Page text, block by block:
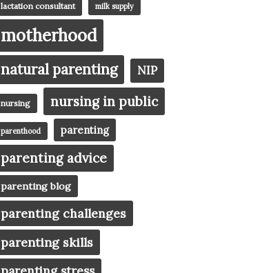
lactation consultant milk supply
motherhood
natural parenting NIP
nursing nursing in public
parenthood parenting
parenting advice
parenting blog
parenting challenges
parenting skills